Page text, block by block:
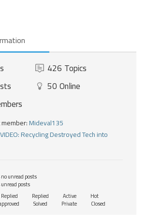
426 Topics
50Online
Mideval135
VIDEO: Recycling Destroyed Tech into
unread posts
posts
Replied Active
Hot
Solved Private Closed